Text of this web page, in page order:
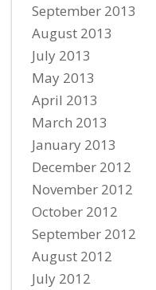
September 2013
August 2013
July 2013
May 2013
April 2013
March 2013
January 2013
December 2012
November 2012
October 2012
September 2012
August 2012
July 2012